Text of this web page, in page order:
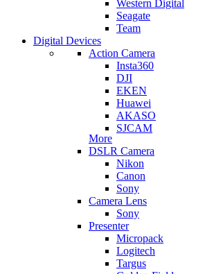
Western Digital
Seagate
Team
Digital Devices
Action Camera
Insta360
DJI
EKEN
Huawei
AKASO
SJCAM
More
DSLR Camera
Nikon
Canon
Sony
Camera Lens
Sony
Presenter
Micropack
Logitech
Targus